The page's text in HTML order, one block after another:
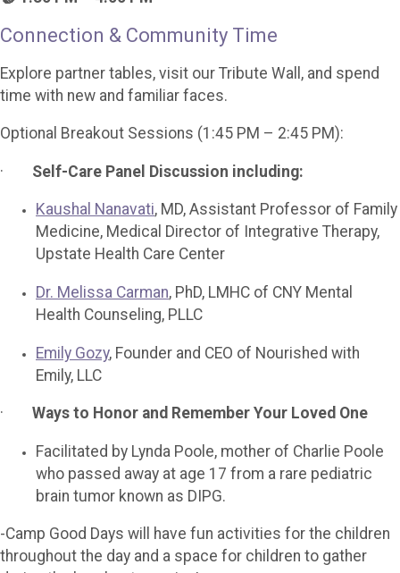
Connection & Community Time
Explore partner tables, visit our Tribute Wall, and spend
time with new and familiar faces.
Optional Breakout Sessions (1:45 PM – 2:45 PM):
· Self-Care Panel Discussion including:
Kaushal Nanavati, MD, Assistant Professor of Family
Medicine, Medical Director of Integrative Therapy,
Upstate Health Care Center
Dr. Melissa Carman, PhD, LMHC of CNY Mental
Health Counseling, PLLC
Emily Gozy, Founder and CEO of Nourished with
Emily, LLC
· Ways to Honor and Remember Your Loved One
Facilitated by Lynda Poole, mother of Charlie Poole
who passed away at age 17 from a rare pediatric
brain tumor known as DIPG.
-Camp Good Days will have fun activities for the children
throughout the day and a space for children to gather